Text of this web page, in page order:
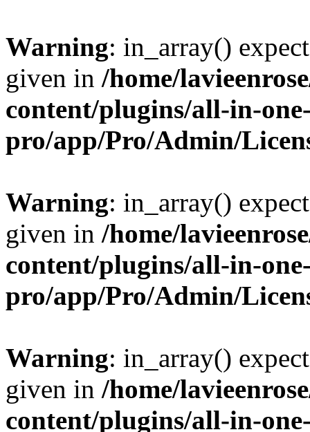
Warning: in_array()
given in /home/
content/plugins/all-in-
pro/app/Pro/Admin/
Warning: in_array()
given in /home/
content/plugins/all-in-
pro/app/Pro/Admin/
Warning: in_array()
given in /home/
content/plugins/all-in-